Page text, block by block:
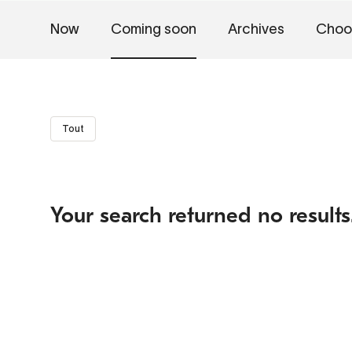
Now Coming soon Archives
Tout
Your search returned no